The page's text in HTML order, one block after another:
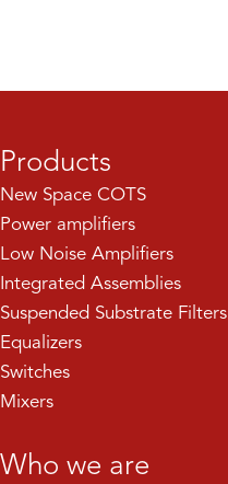
Products
New Space COTS
Power amplifiers
Low Noise Amplifiers
Integrated Assemblies
Suspended Substrate Filters
Equalizers
Switches
Mixers
Who we are